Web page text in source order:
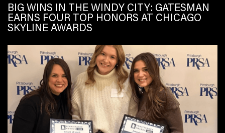
BIG WINS IN THE WINDY CITY: GATESMAN
EARNS FOUR TOP HONORS AT CHICAGO
SKYLINE AWARDS